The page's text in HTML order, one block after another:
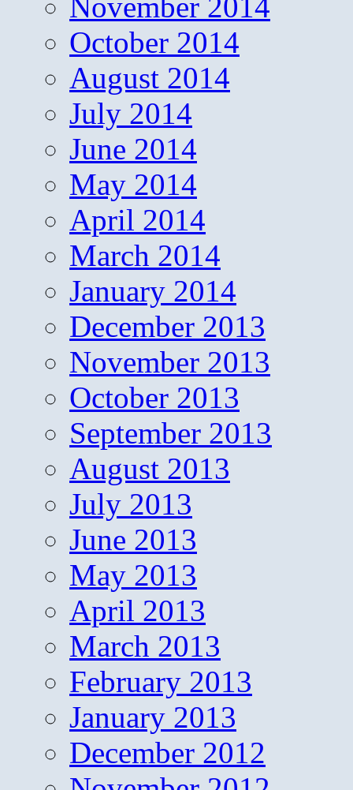
October 2014
August 2014
July 2014
June 2014
May 2014
April 2014
March 2014
January 2014
December 2013
November 2013
October 2013
September 2013
August 2013
July 2013
June 2013
May 2013
April 2013
March 2013
February 2013
January 2013
December 2012